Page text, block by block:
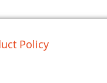
Policy